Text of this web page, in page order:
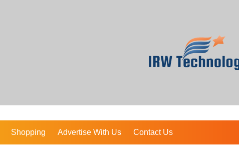
Shopping Advertise With Us Contact Us